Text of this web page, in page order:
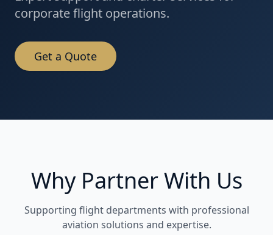
corporate flight operations.
Get a Quote
Why Partner With Us
Supporting flight departments with professional
aviation solutions and expertise.